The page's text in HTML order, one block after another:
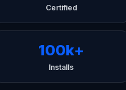
Certified
100k+
Installs